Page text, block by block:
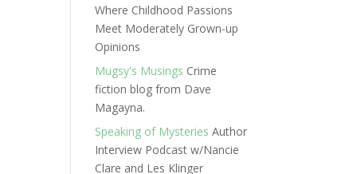
Where Childhood Passions
Meet Moderately Grown-up
Opinions
Mugsy's Musings Crime
fiction blog from Dave
Magayna.
Speaking of Mysteries Author
Interview Podcast w/Nancie
Clare and Les Klinger